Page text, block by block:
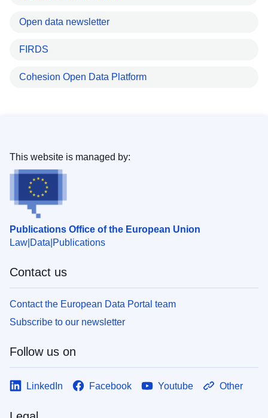
Open data newsletter
FIRDS
Cohesion Open Data Platform
Publications Office of the European Union
Law Data Publications
This website is managed by:
Contact us
Contact the European Data Portal team
Subscribe to our newsletter
Follow us on
LinkedIn Facebook Youtube Other